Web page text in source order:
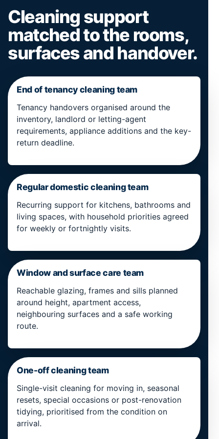
Cleaning support
matched to the rooms,
surfaces and handover.
End of tenancy cleaning team
Tenancy handovers organised around the
inventory, landlord or letting-agent
requirements, appliance additions and the key-
return deadline.
Regular domestic cleaning team
Recurring support for kitchens, bathrooms and
living spaces, with household priorities agreed
for weekly or fortnightly visits.
Window and surface care team
Reachable glazing, frames and sills planned
around height, apartment access,
neighbouring surfaces and a safe working
route.
One-off cleaning team
Single-visit cleaning for moving in, seasonal
resets, special occasions or post-renovation
tidying, prioritised from the condition on
arrival.